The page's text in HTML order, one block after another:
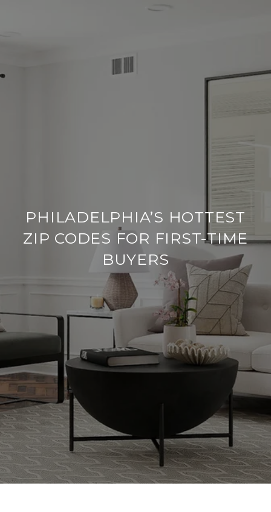
PHILADELPHIA’S HOTTEST
ZIP CODES FOR FIRST-TIME
BUYERS